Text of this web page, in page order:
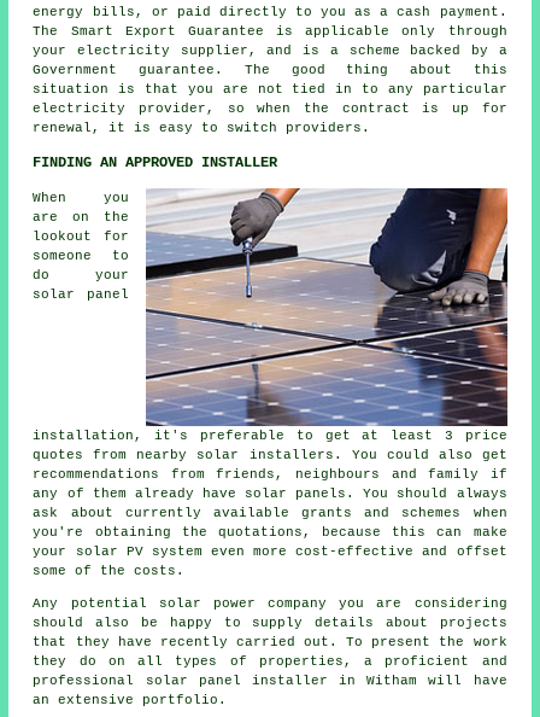
energy bills, or paid directly to you as a cash payment.
The Smart Export Guarantee is applicable only through
your electricity supplier, and is a scheme backed by a
Government guarantee. The good thing about this
situation is that you are not tied in to any particular
electricity provider, so when the contract is up for
renewal, it is easy to switch providers.
FINDING AN APPROVED INSTALLER
When you
are on the
lookout for
someone to
do your
solar panel
installation, it's preferable to get at least 3 price
quotes from nearby solar installers. You could also get
recommendations from friends, neighbours and family if
any of them already have solar panels. You should always
ask about currently available grants and schemes when
you're obtaining the quotations, because this can make
your solar PV system even more cost-effective and offset
some of the costs.
Any potential solar power company you are considering
should also be happy to supply details about projects
that they have recently carried out. To present the work
they do on all types of properties, a proficient and
professional solar panel installer in Witham will have
an extensive portfolio.